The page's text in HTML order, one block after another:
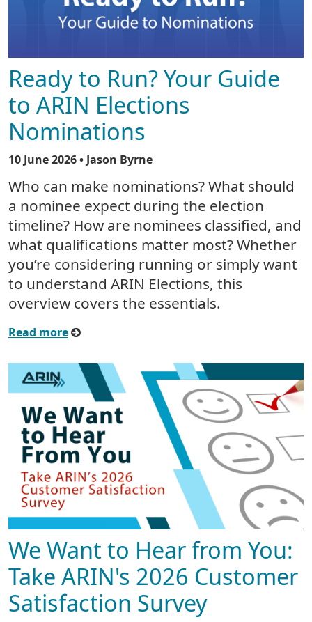
Ready to Run? Your Guide
to ARIN Elections
Nominations
10 June 2026• Jason Byrne
Who can make nominations? What should
a nominee expect during the election
timeline? How are nominees classified, and
what qualifications matter most? Whether
you’re considering running or simply want
to understand ARIN Elections, this
overview covers the essentials.
Read more
We Want to Hear from You:
Take ARIN's 2026 Customer
Satisfaction Survey